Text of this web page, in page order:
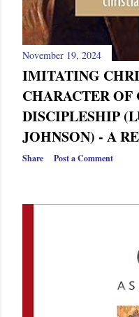
November 19, 2024
IMITATING
CHARACTER
DISCIPLESHIP
JOHNSON) - A
Share Post a Comment